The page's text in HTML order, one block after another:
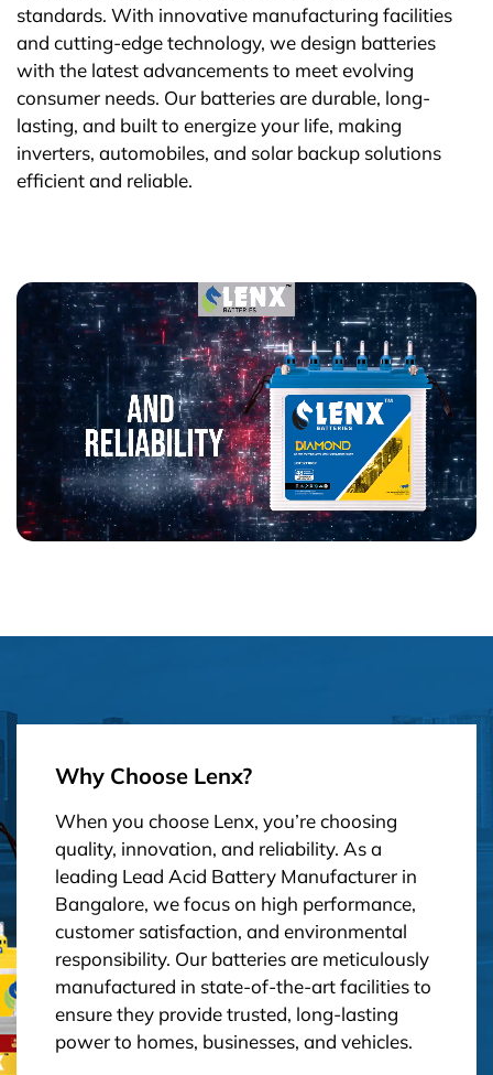
standards. With innovative manufacturing facilities
and cutting-edge technology, we design batteries
with the latest advancements to meet evolving
consumer needs. Our batteries are durable, long-
lasting, and built to energize your life, making
inverters, automobiles, and solar backup solutions
efficient and reliable.
Why Choose Lenx?
When you choose Lenx, you’re choosing
quality, innovation, and reliability. As a
leading Lead Acid Battery Manufacturer in
Bangalore, we focus on high performance,
customer satisfaction, and environmental
responsibility. Our batteries are meticulously
manufactured in state-of-the-art facilities to
ensure they provide trusted, long-lasting
power to homes, businesses, and vehicles.